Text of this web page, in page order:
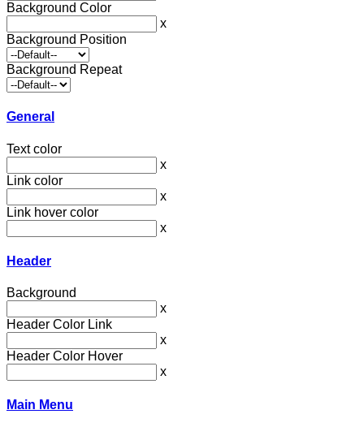
Background Color
x
Background Position
Background Repeat
General
Text color
x
Link color
x
Link hover color
x
Header
Background
x
Header Color Link
x
Header Color Hover
x
Main Menu